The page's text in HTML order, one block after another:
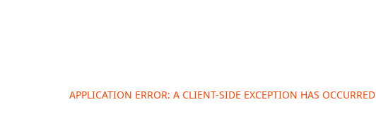
APPLICATION ERROR: A CLIENT-SIDE EXCEPTION HAS